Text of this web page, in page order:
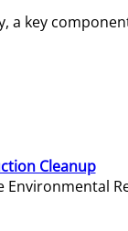
a key
Cleanup